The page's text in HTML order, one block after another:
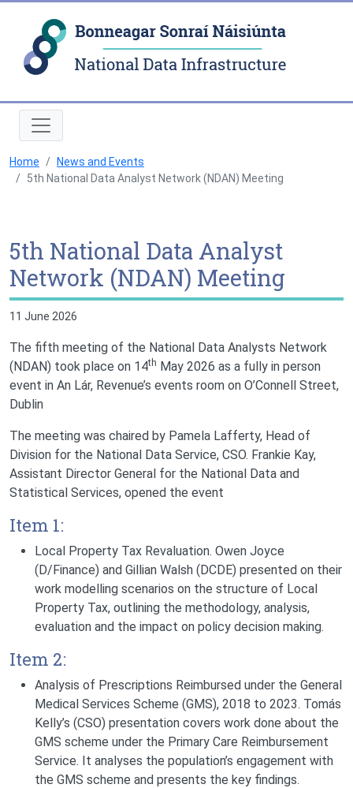
Home
News and Events
5th National Data Analyst Network (NDAN) Meeting
5th National Data Analyst
Network (NDAN) Meeting
11 June 2026
The fifth meeting of the National Data Analysts Network
(NDAN) took place on 14th May 2026 as a fully in person
event in An Lár, Revenue’s events room on O’Connell Street,
Dublin
The meeting was chaired by Pamela Lafferty, Head of
Division for the National Data Service, CSO. Frankie Kay,
Assistant Director General for the National Data and
Statistical Services, opened the event
Item 1:
Local Property Tax Revaluation. Owen Joyce
(D/Finance) and Gillian Walsh (DCDE) presented on their
work modelling scenarios on the structure of Local
Property Tax, outlining the methodology, analysis,
evaluation and the impact on policy decision making.
Item 2:
Analysis of Prescriptions Reimbursed under the General
Medical Services Scheme (GMS), 2018 to 2023. Tomás
Kelly’s (CSO) presentation covers work done about the
GMS scheme under the Primary Care Reimbursement
Service. It analyses the population’s engagement with
the GMS scheme and presents the key findings.